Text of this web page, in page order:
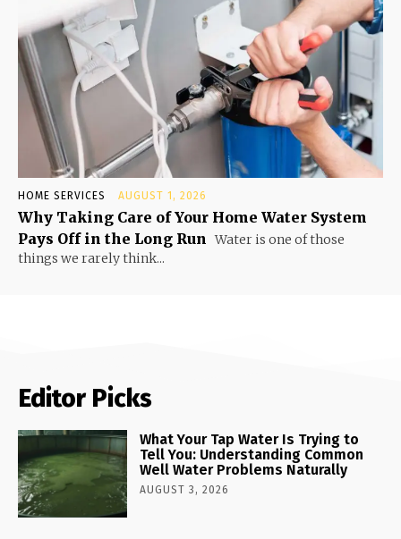
HOME SERVICES AUGUST 1, 2026
Why Taking Care of Your Home Water System
Pays Off in the Long Run Water is one of those
things we rarely think...
Editor Picks
What Your Tap Water Is Trying to
Tell You: Understanding Common
Well Water Problems Naturally
AUGUST 3, 2026